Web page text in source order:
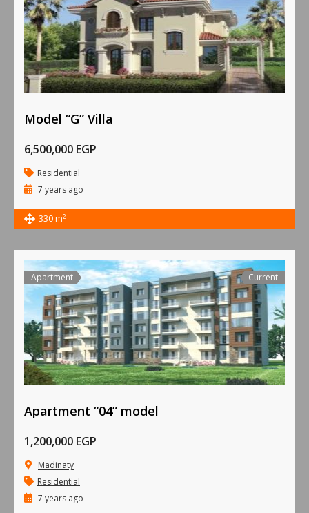
Model “G” Villa
6,500,000 EGP
Residential
7 years ago
330 m2
Apartment Current
Apartment “04” model
1,200,000 EGP
Madinaty
Residential
7 years ago